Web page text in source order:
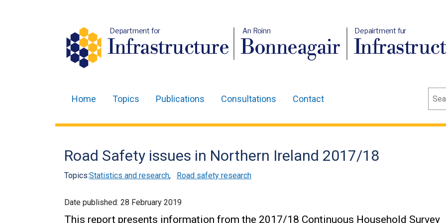
Department for
Infrastructure
An Roinn
Bonneagair
Depairtment fur
navigation
Home Topics Publications Consultations Contact
Road Safety issues in Northern Ireland 2017/18
Topics:Statistics and research, Road safety research
Date published: 28 February 2019
This report presents information from the 2017/18 Continuous Household Survey